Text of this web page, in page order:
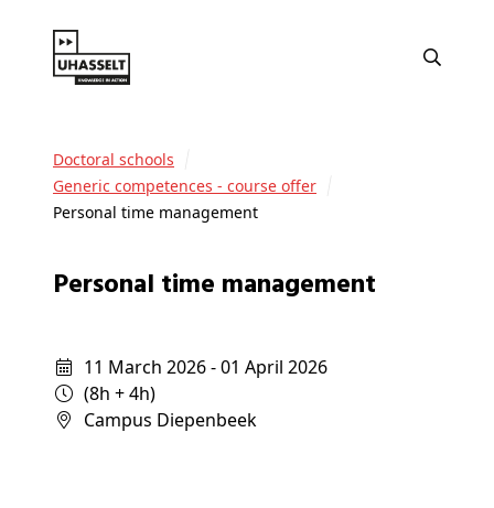
Doctoral schools
Generic competences - course offer
Personal time management
Personal time management
11 March 2026 - 01 April 2026
(8h + 4h)
campus Diepenbeek